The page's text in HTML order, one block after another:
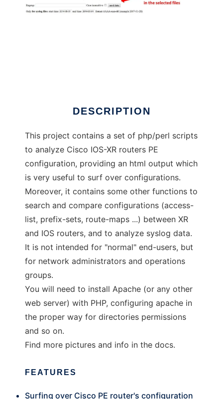
DESCRIPTION
This project contains a set of php/perl scripts
to analyze Cisco IOS-XR routers PE
configuration, providing an html output which
is very useful to surf over configurations.
Moreover, it contains some other functions to
search and compare configurations (access-
list, prefix-sets, route-maps ...) between XR
and IOS routers, and to analyze syslog data.
It is not intended for "normal" end-users, but
for network administrators and operations
groups.
You will need to install Apache (or any other
web server) with PHP, configuring apache in
the proper way for directories permissions
and so on.
Find more pictures and info in the docs.
FEATURES
Surfing over Cisco PE router's configuration